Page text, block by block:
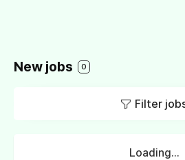
New jobs 0
Filter
Loading...